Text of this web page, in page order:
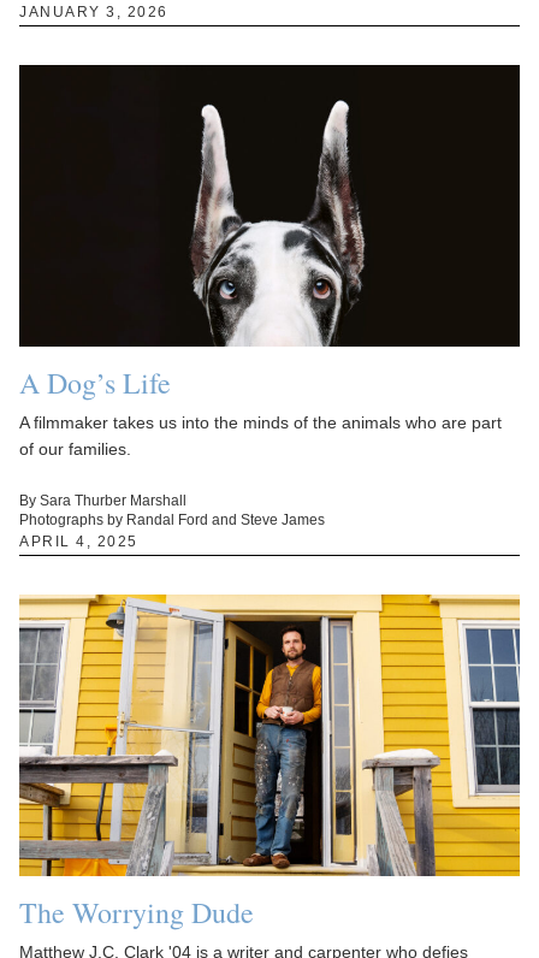
JANUARY 3, 2026
A Dog’s Life
A filmmaker takes us into the minds of the animals who are part
of our families.
By Sara Thurber Marshall
Photographs by Randal Ford and Steve James
APRIL 4, 2025
The Worrying Dude
Matthew J.C. Clark '04 is a writer and carpenter who defies